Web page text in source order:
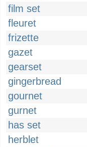
film set
fleuret
frizette
gazet
gearset
gingerbread
gournet
gurnet
has set
herblet